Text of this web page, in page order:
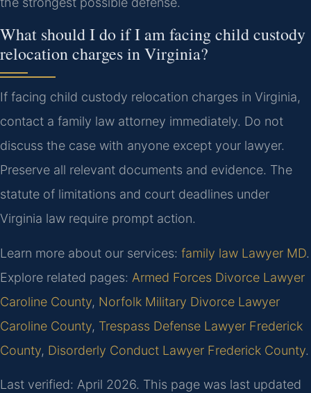
What should I do if I am facing child custody
relocation charges in Virginia?
If facing child custody relocation charges in Virginia,
contact a family law attorney immediately. Do not
discuss the case with anyone except your lawyer.
Preserve all relevant documents and evidence. The
statute of limitations and court deadlines under
Virginia law require prompt action.
Learn more about our services: family law Lawyer MD.
Explore related pages: Armed Forces Divorce Lawyer
Caroline County, Norfolk Military Divorce Lawyer
Caroline County, Trespass Defense Lawyer Frederick
County, Disorderly Conduct Lawyer Frederick County.
Last verified: April 2026. This page was last updated